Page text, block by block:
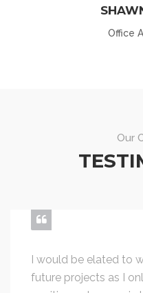
Office
Our
I would be elated to
future projects as I